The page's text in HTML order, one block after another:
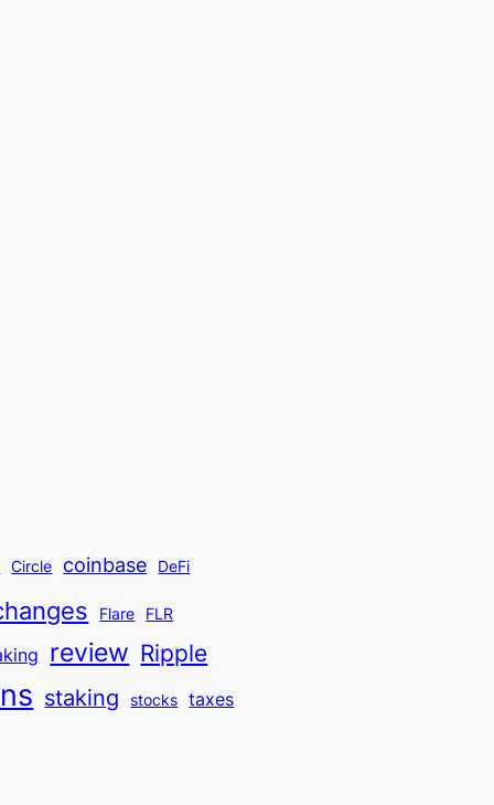
Circle coinbase DeFi
Flare FLR
review Ripple
staking stocks taxes